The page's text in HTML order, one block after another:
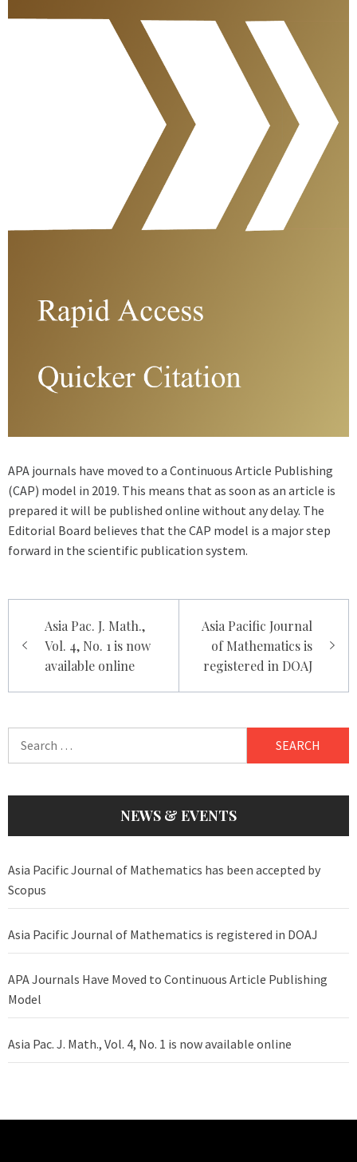
APA journals have moved to a Continuous Article Publishing
(CAP) model in 2019. This means that as soon as an article is
prepared it will be published online without any delay. The
Editorial Board believes that the CAP model is a major step
forward in the scientific publication system.
navigation
Asia Pac. J. Math.,
Vol. 4, No. 1 is now
available online
Asia Pacific Journal
of Mathematics is
registered in DOAJ
NEWS & EVENTS
Asia Pacific Journal of Mathematics has been accepted by
Scopus
Asia Pacific Journal of Mathematics is registered in DOAJ
APA Journals Have Moved to Continuous Article Publishing
Model
Asia Pac. J. Math., Vol. 4, No. 1 is now available online